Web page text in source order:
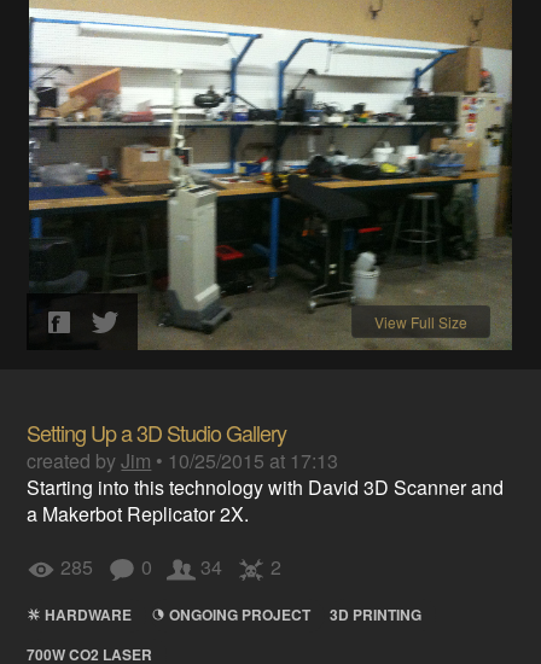
View Full Size
Setting Up a 3D Studio Gallery
created byJim • 10/25/2015 at 17:13
Starting into this technology with David 3D Scanner and
a Makerbot Replicator 2X.
285
0 34 2
HARDWARE ONGOING PROJECT
3D PRINTING
700W CO2 LASER